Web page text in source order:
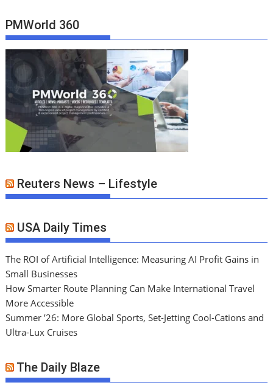
PMWorld 360
Reuters News – Lifestyle
USA Daily Times
The ROI of Artificial Intelligence: Measuring AI Profit Gains in
Small Businesses
How Smarter Route Planning Can Make International Travel
More Accessible
Summer ’26: More Global Sports, Set-Jetting Cool-Cations and
Ultra-Lux Cruises
The Daily Blaze